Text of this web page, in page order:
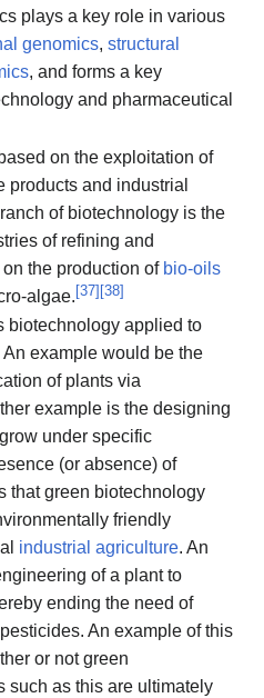
plays a key role in various
genomics, structural
, and forms a key
and pharmaceutical
on the exploitation of
products and industrial
of biotechnology is the
of refining and
the production of bio-oils
algae.[37][38]
biotechnology applied to
example would be the
of plants via
example is the designing
under specific
(or absence) of
that green biotechnology
friendly
industrial agriculture. An
of a plant to
ending the need of
An example of this
or not green
such as this are ultimately